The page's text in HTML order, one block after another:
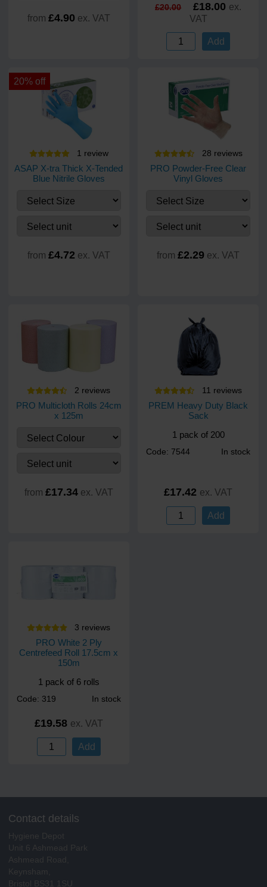
from £4.90 ex. VAT
£20.00 £18.00 ex.
VAT
Add
20% off
1 review
ASAP X-tra Thick X-Tended
Blue Nitrile Gloves
from £4.72 ex. VAT
28 reviews
PRO Powder-Free Clear
Vinyl Gloves
from £2.29 ex. VAT
2 reviews
PRO Multicloth Rolls 24cm
x 125m
from £17.34 ex. VAT
11 reviews
PREM Heavy Duty Black
Sack
1 pack of 200
Code: 7544 In stock
£17.42 ex. VAT
Add
3 reviews
PRO White 2 Ply
Centrefeed Roll 17.5cm x
150m
1 pack of 6 rolls
Code: 319 In stock
£19.58 ex. VAT
Add
Contact details
Hygiene Depot
Unit 6 Ashmead Park
Ashmead Road,
Keynsham,
Bristol BS31 1SU